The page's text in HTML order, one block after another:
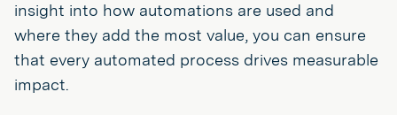
insight into how automations are used and
where they add the most value, you can ensure
that every automated process drives measurable
impact.